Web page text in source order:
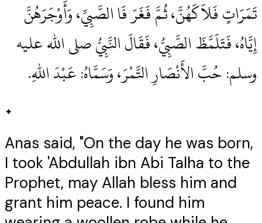
تَمَرَاتٍ فَلاَكَهُنَّ، ثُمَّ فَغَرَ فَا الصَّبِيِّ، وَأَوْجَرَهُنَّ
إِيَّاهُ، فَتَلَمَّظَ الصَّبِيُّ، فَقَالَ النَّبِيُّ صلى الله عليه
وسلم‏:‏ حُبَّ الأَنْصَارِ التَّمْرَ، وَسَمَّاهُ‏:‏ عَبْدَ اللهِ‏.‏
✦
Anas said, "On the day he was born,
I took 'Abdullah ibn Abi Talha to the
Prophet, may Allah bless him and
grant him peace. I found him